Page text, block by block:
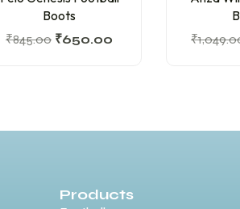
Boots
₹845.00 ₹650.00 ₹
Products